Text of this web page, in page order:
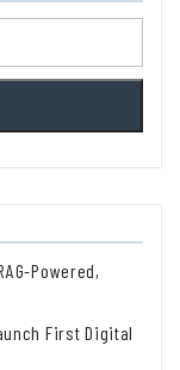
Powered,
First Digital